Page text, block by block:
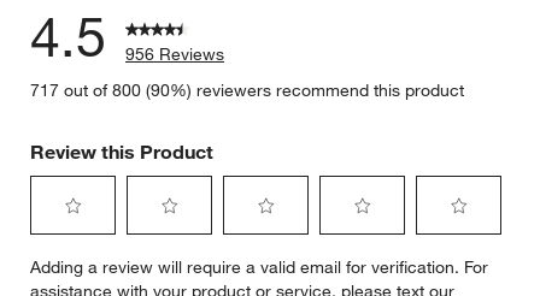
4.5
956 Reviews
717 out of 800 (90%) reviewers recommend this product
Review this Product
to
to
to
to
to
Adding a review will require a valid email for verification. For
assistance with your product or service, please text our